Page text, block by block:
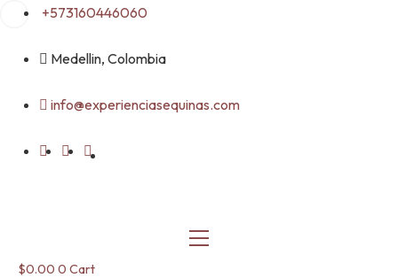
Skip
content
+573160446060
Medellin, Colombia
info@experienciasequinas.com
$0.00 0 Cart